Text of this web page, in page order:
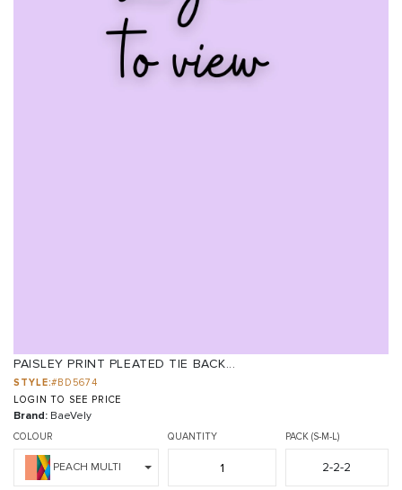
PAISLEY PRINT PLEATED TIE BACK...
STYLE:#BD5674
LOGIN TO SEE PRICE
Brand: BaeVely
COLOUR
PEACH MULTI
QUANTITY PACK (S-M-L)
2-2-2